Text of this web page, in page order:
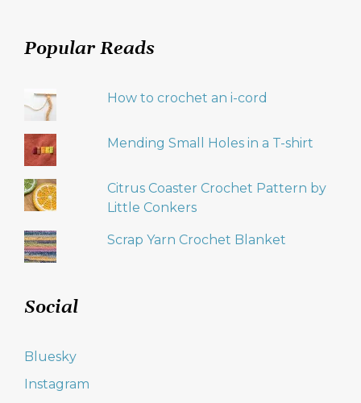
Popular Reads
How to crochet an i-cord
Mending Small Holes in a T-shirt
Citrus Coaster Crochet Pattern by
Little Conkers
Scrap Yarn Crochet Blanket
Social
Bluesky
Instagram